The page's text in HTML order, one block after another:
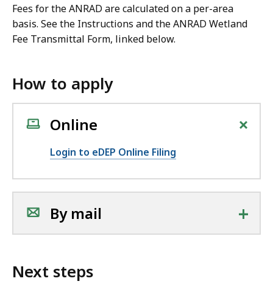
Fees for the ANRAD are calculated on a per-area
basis. See the Instructions and the ANRAD Wetland
Fee Transmittal Form, linked below.
How to apply
Online +
Login to eDEP Online Filing
By mail +
Next steps